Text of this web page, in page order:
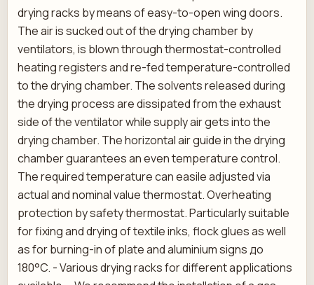
drying racks by means of easy-to-open wing doors.
The air is sucked out of the drying chamber by
ventilators, is blown through thermostat-controlled
heating registers and re-fed temperature-controlled
to the drying chamber. The solvents released during
the drying process are dissipated from the exhaust
side of the ventilator while supply air gets into the
drying chamber. The horizontal air guide in the drying
chamber guarantees an even temperature control.
The required temperature can easile adjusted via
actual and nominal value thermostat. Overheating
protection by safety thermostat. Particularly suitable
for fixing and drying of textile inks, flock glues as well
as for burning-in of plate and aluminium signs до
180°C. - Various drying racks for different applications